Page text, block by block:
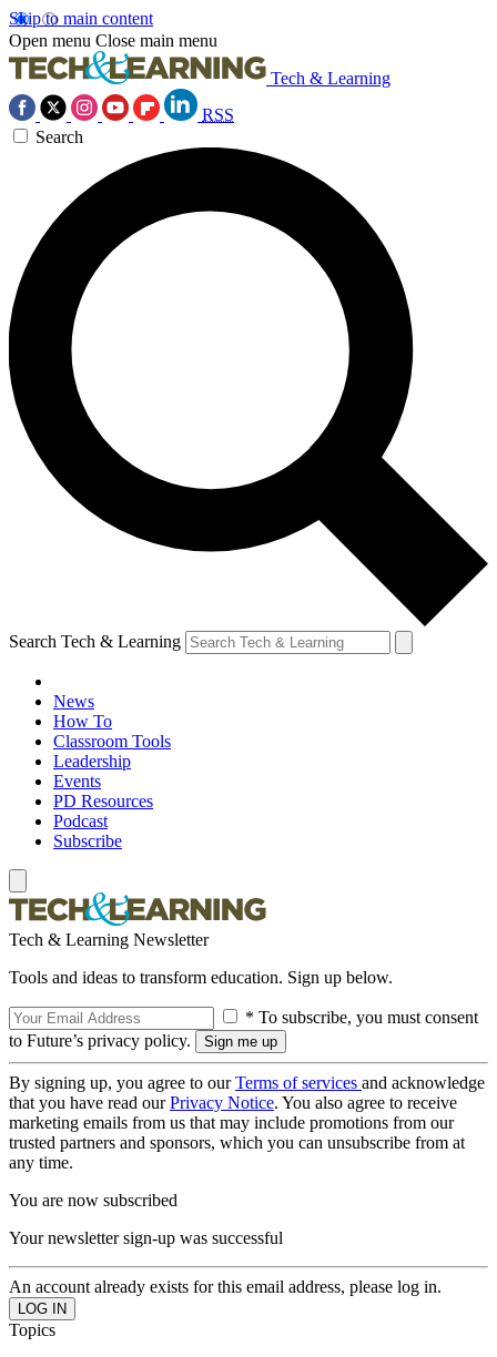
Skip to main content
Open menu Close main menu
Tech & Learning
RSS
Search
Search Tech & Learning
News
How To
Classroom Tools
Leadership
Events
PD Resources
Podcast
Subscribe
Tech & Learning Newsletter
Tools and ideas to transform education. Sign up below.
* To subscribe, you must consent
to Future’s privacy policy.
By signing up, you agree to ourTerms of services and acknowledge
that you have read ourPrivacy Notice. You also agree to receive
marketing emails from us that may include promotions from our
trusted partners and sponsors, which you can unsubscribe from at
any time.
You are now subscribed
Your newsletter sign-up was successful
An account already exists for this email address, please log in.
Topics